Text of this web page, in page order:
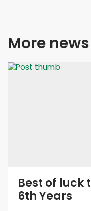
More news
Best of luck
6th Years